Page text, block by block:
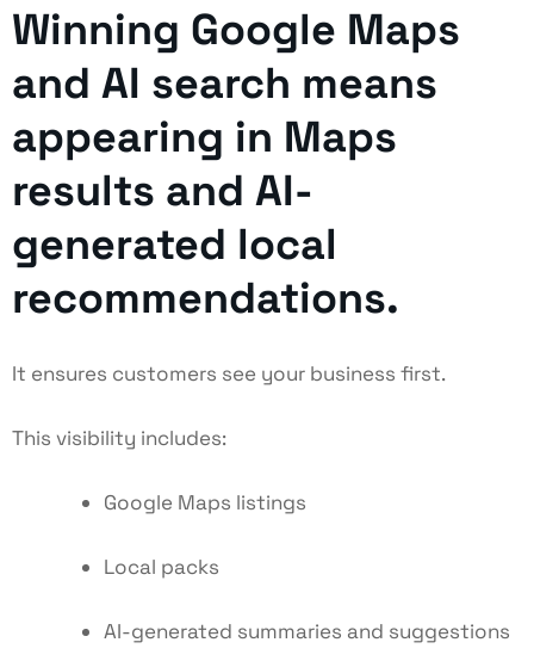
Winning Google Maps
and AI search means
appearing in Maps
results and AI-
generated local
recommendations.
It ensures customers see your business first.
This visibility includes:
Google Maps listings
Local packs
AI-generated summaries and suggestions